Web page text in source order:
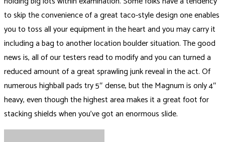
to skip the convenience of a great taco-style design one enables
you to toss all your equipment in the heart and you may carry it
including a bag to another location boulder situation. The good
news is, all of our testers read to modify and you can turned a
reduced amount of a great sprawling junk reveal in the act. Of
numerous highball pads try 5″ dense, but the Magnum is only 4″
heavy, even though the highest area makes it a great foot for
stacking shields when you’ve got an enormous slide.